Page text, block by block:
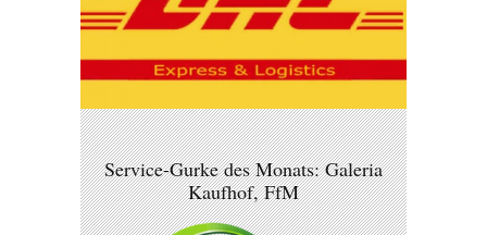
Service-Gurke des Monats: Galeria
Kaufhof, FfM